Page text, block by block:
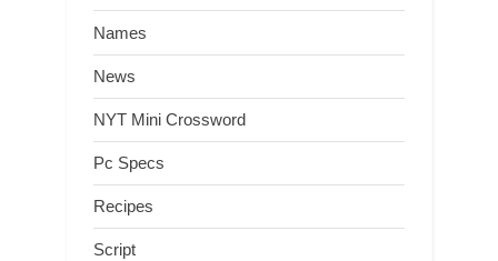
Names
News
NYT Mini Crossword
Pc Specs
Recipes
Script